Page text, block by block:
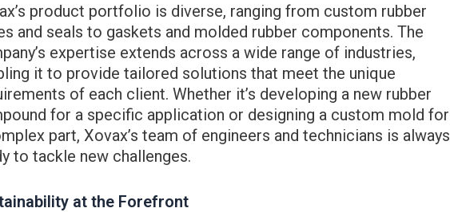
product portfolio is diverse, ranging from custom rubber
and seals to gaskets and molded rubber components. The
expertise extends across a wide range of industries,
it to provide tailored solutions that meet the unique
of each client. Whether it’s developing a new rubber
for a specific application or designing a custom mold for
part, Xovax’s team of engineers and technicians is always
to tackle new challenges.
at the Forefront